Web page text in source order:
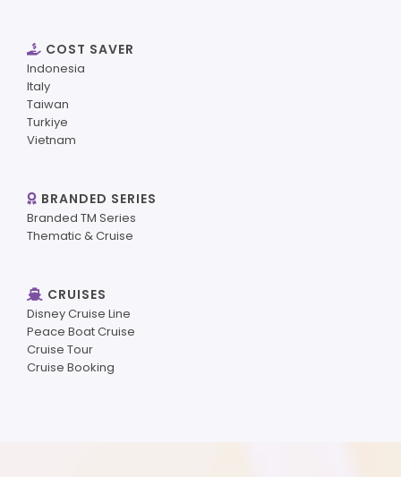
COST SAVER
Indonesia
Italy
Taiwan
Turkiye
Vietnam
BRANDED SERIES
Branded TM Series
Thematic & Cruise
CRUISES
Disney Cruise Line
Peace Boat Cruise
Cruise Tour
Cruise Booking